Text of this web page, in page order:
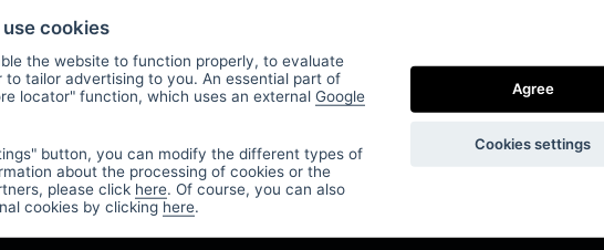
cookies
the website to function properly, to evaluate
tailor advertising to you. An essential part of
locator" function, which uses an external Google
button, you can modify the different types of
about the processing of cookies or the
please click here. Of course, you can also
cookies by clicking here.
Agree
Cookies settings